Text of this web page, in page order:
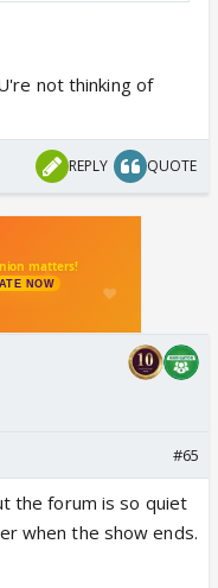
not thinking of
REPLY QUOTE
#65
the forum is so quiet
when the show ends.